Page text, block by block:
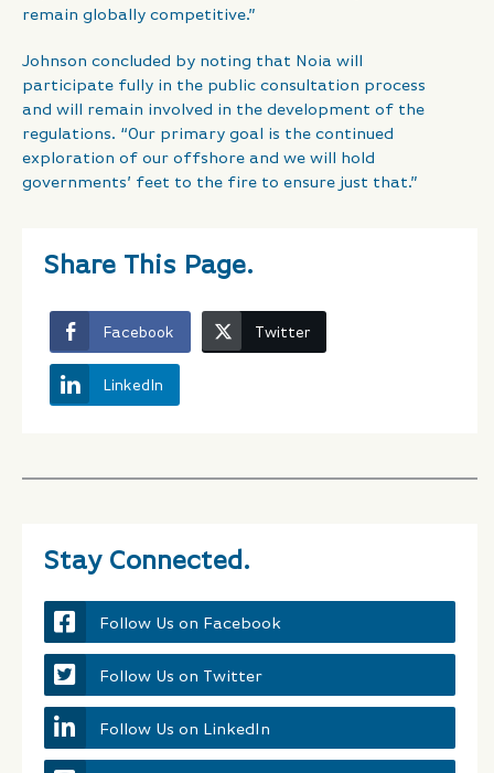
remain globally competitive.”
Johnson concluded by noting that Noia will
participate fully in the public consultation process
and will remain involved in the development of the
regulations. “Our primary goal is the continued
exploration of our offshore and we will hold
governments’ feet to the fire to ensure just that.”
Share This Page.
Facebook Twitter
LinkedIn
Stay Connected.
Follow Us on Facebook
Follow Us on Twitter
Follow Us on LinkedIn